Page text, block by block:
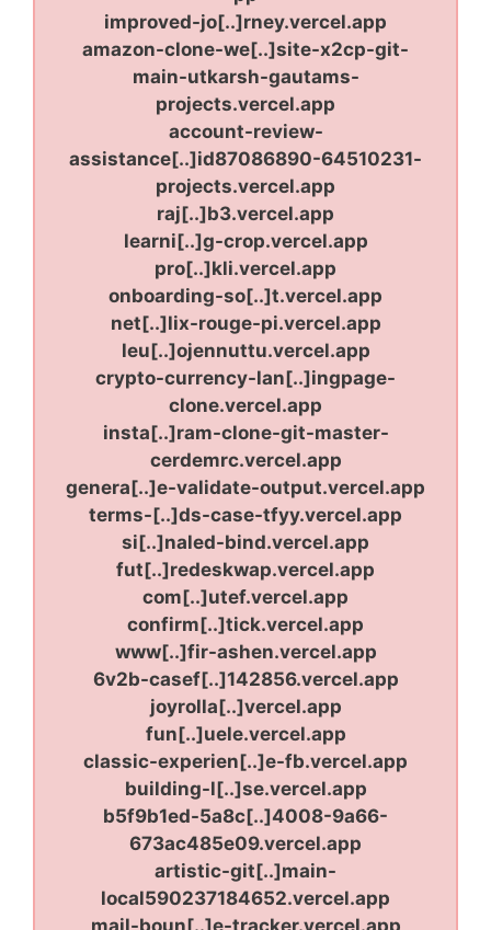
improved-jo[..]rney.vercel.app
amazon-clone-we[..]site-x2cp-git-
main-utkarsh-gautams-
projects.vercel.app
account-review-
assistance[..]id87086890-64510231-
projects.vercel.app
raj[..]b3.vercel.app
learni[..]g-crop.vercel.app
pro[..]kli.vercel.app
onboarding-so[..]t.vercel.app
net[..]lix-rouge-pi.vercel.app
leu[..]ojennuttu.vercel.app
crypto-currency-lan[..]ingpage-
clone.vercel.app
insta[..]ram-clone-git-master-
cerdemrc.vercel.app
genera[..]e-validate-output.vercel.app
terms-[..]ds-case-tfyy.vercel.app
si[..]naled-bind.vercel.app
fut[..]redeskwap.vercel.app
com[..]utef.vercel.app
confirm[..]tick.vercel.app
www[..]fir-ashen.vercel.app
6v2b-casef[..]142856.vercel.app
joyrolla[..]vercel.app
fun[..]uele.vercel.app
classic-experien[..]e-fb.vercel.app
building-l[..]se.vercel.app
b5f9b1ed-5a8c[..]4008-9a66-
673ac485e09.vercel.app
artistic-git[..]main-
local590237184652.vercel.app
mail-boun[..]e-tracker.vercel.app